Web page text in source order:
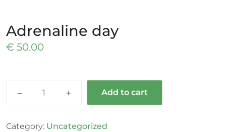
Adrenaline day
€ 50.00
Add to cart
Category: Uncategorized